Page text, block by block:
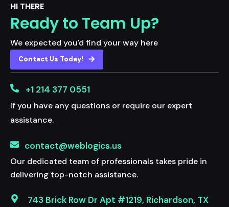
HI THERE
Ready to Team Up?
We expected you'd find your way here
Contact Us Today!
+1 214 377 0551
If you have any questions or require our expert
assistance.
contact@weblogics.us
Our dedicated team of professionals takes pride in
delivering top-notch assistance.
743 Brick Row Dr Apt #1219, Richardson, TX